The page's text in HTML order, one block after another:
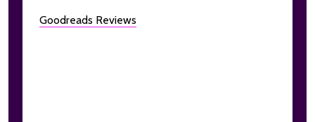
Goodreads Reviews